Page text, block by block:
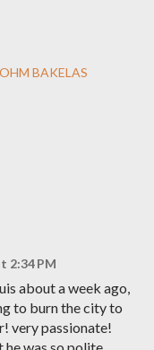
BAKELAS
2:34 PM
about a week ago,
to burn the city to
very passionate!